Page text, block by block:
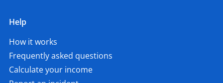
Help
How it works
Frequently asked questions
Calculate your income